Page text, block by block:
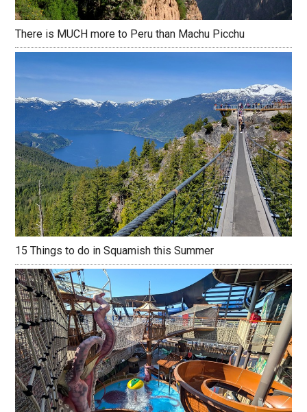
There is MUCH more to Peru than Machu Picchu
15 Things to do in Squamish this Summer